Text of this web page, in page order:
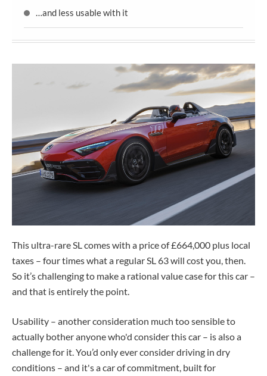
…and less usable with it
This ultra-rare SL comes with a price of £664,000 plus local
taxes – four times what a regular SL 63 will cost you, then.
So it’s challenging to make a rational value case for this car –
and that is entirely the point.
Usability – another consideration much too sensible to
actually bother anyone who'd consider this car – is also a
challenge for it. You’d only ever consider driving in dry
conditions – and it's a car of commitment, built for